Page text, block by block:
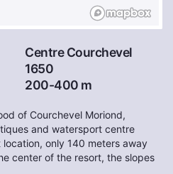
Centre Courchevel
1650
200-400 m
of Courchevel Moriond,
and watersport centre
only 140 meters away
center of the resort, the slopes